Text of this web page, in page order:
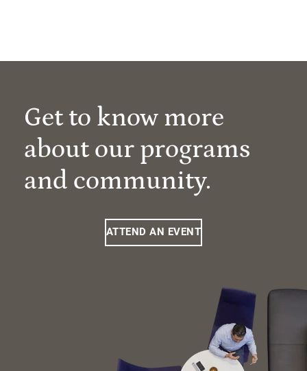
Get to know more
about our programs
and community.
ATTEND AN EVENT